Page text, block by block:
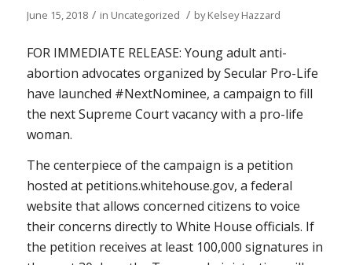
June 15, 2018 / in Uncategorized / byKelsey Hazzard
FOR IMMEDIATE RELEASE: Young adult anti-
abortion advocates organized by Secular Pro-Life
have launched #NextNominee, a campaign to fill
the next Supreme Court vacancy with a pro-life
woman.
The centerpiece of the campaign is a petition
hosted at petitions.whitehouse.gov, a federal
website that allows concerned citizens to voice
their concerns directly to White House officials. If
the petition receives at least 100,000 signatures in